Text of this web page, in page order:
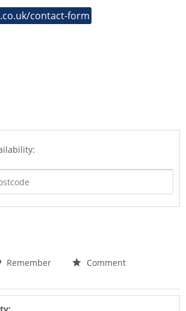
contact-form
Remember
Comment